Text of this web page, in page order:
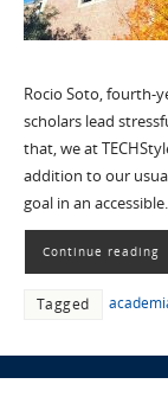
Rocio Soto, fourth-
scholars lead
that, we at
addition to our
goal in an
Continue reading
Tagged